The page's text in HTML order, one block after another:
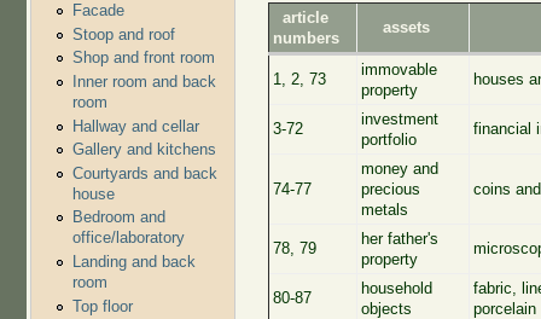
Facade
Stoop and roof
Shop and front room
Inner room and back
room
Hallway and cellar
Gallery and kitchens
Courtyards and back
house
Bedroom and
office/laboratory
Landing and back
room
Top floor
article
numbers
assets
1, 2, 73
immovable
property
houses
3-72
investment
portfolio
financial
74-77
money and
precious
metals
coins
78, 79
her father's
property
80-87
household
objects
fabric,